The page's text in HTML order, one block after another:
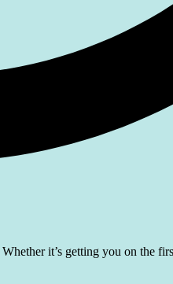
Whether it’s getting you on the